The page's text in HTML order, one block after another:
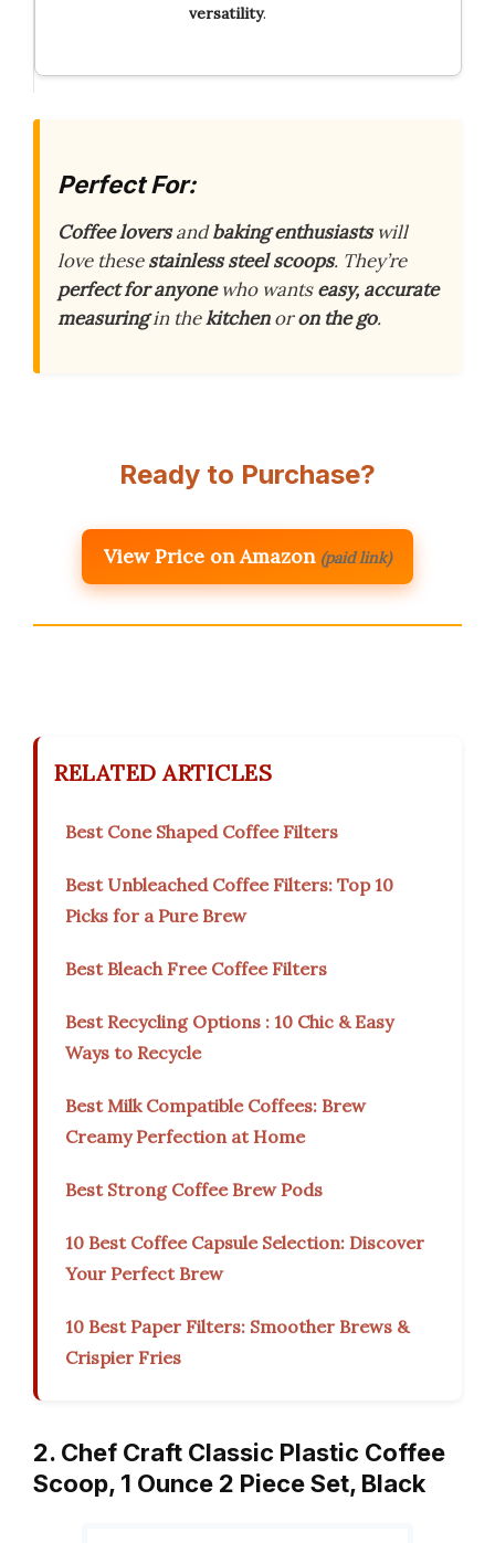
versatility.
Perfect For:
Coffee loversandbaking enthusiastswill
love thesestainless steel scoops. They’re
perfect for anyonewho wantseasy, accurate
measuringin thekitchenoron the go.
Ready to Purchase?
View Price on Amazon (paid link)
RELATED ARTICLES
Best Cone Shaped Coffee Filters
Best Unbleached Coffee Filters: Top 10
Picks for a Pure Brew
Best Bleach Free Coffee Filters
Best Recycling Options : 10 Chic & Easy
Ways to Recycle
Best Milk Compatible Coffees: Brew
Creamy Perfection at Home
Best Strong Coffee Brew Pods
10 Best Coffee Capsule Selection: Discover
Your Perfect Brew
10 Best Paper Filters: Smoother Brews &
Crispier Fries
2. Chef Craft Classic Plastic Coffee
Scoop, 1 Ounce 2 Piece Set, Black